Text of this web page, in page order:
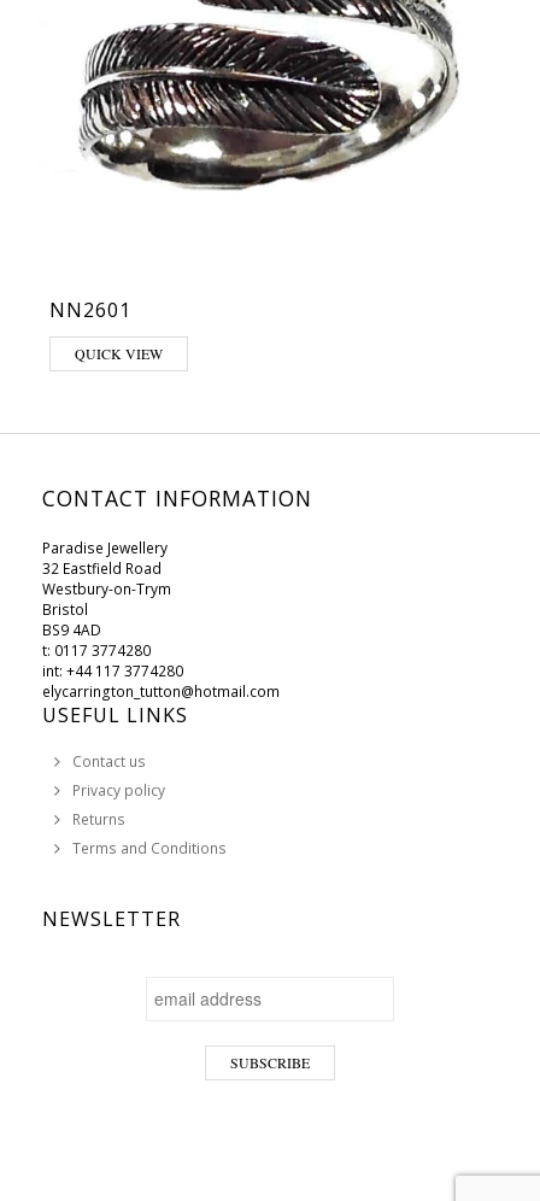
NN2601
This product has multiple variants. The options may be chosen on
QUICK VIEW
CONTACT INFORMATION
Paradise Jewellery
32 Eastfield Road
Westbury-on-Trym
Bristol
BS9 4AD
t: 0117 3774280
int: +44 117 3774280
elycarrington_tutton@hotmail.com
USEFUL LINKS
Contact us
Privacy policy
Returns
Terms and Conditions
NEWSLETTER